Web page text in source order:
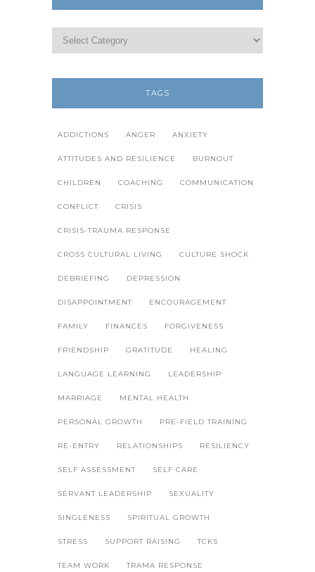
TAGS
ADDICTIONS ANGER ANXIETY
ATTITUDES AND RESILIENCE BURNOUT
CHILDREN COACHING COMMUNICATION
CONFLICT CRISIS
CRISIS-TRAUMA RESPONSE
CROSS CULTURAL LIVING CULTURE SHOCK
DEBRIEFING DEPRESSION
DISAPPOINTMENT ENCOURAGEMENT
FAMILY FINANCES FORGIVENESS
FRIENDSHIP GRATITUDE HEALING
LANGUAGE LEARNING LEADERSHIP
MARRIAGE MENTAL HEALTH
PERSONAL GROWTH PRE-FIELD TRAINING
RE-ENTRY RELATIONSHIPS RESILIENCY
SELF ASSESSMENT SELF CARE
SERVANT LEADERSHIP SEXUALITY
SINGLENESS SPIRITUAL GROWTH
STRESS SUPPORT RAISING TCKS
TEAM WORK TRAMA RESPONSE